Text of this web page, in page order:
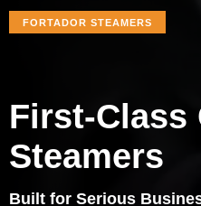
FORTADOR STEAMERS
First-Class
Steamers
Built for Serious